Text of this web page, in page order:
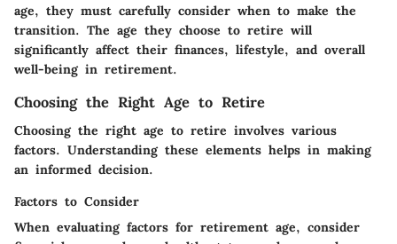
age, they must carefully consider when to make the
transition. The age they choose to retire will
significantly affect their finances, lifestyle, and overall
well-being in retirement.
Choosing the Right Age to Retire
Choosing the right age to retire involves various
factors. Understanding these elements helps in making
an informed decision.
Factors to Consider
When evaluating factors for retirement age, consider